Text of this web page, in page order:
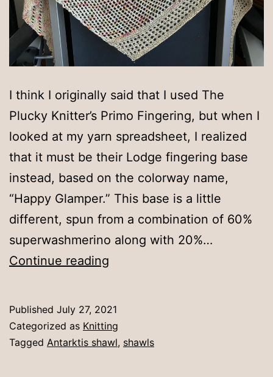
I think I originally said that I used The
Plucky Knitter’s Primo Fingering, but when I
looked at my yarn spreadsheet, I realized
that it must be their Lodge fingering base
instead, based on the colorway name,
“Happy Glamper.” This base is a little
different, spun from a combination of 60%
superwashmerino along with 20%…
Continue reading
Published July 27, 2021
Categorized as Knitting
Tagged Antarktis shawl, shawls